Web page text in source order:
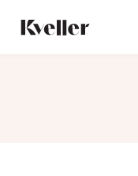
Content
Footer